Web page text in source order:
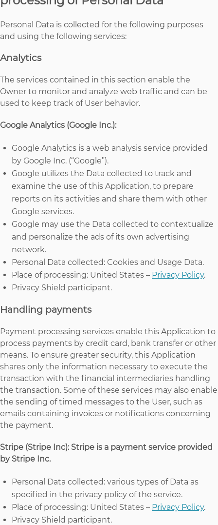
Personal Data is collected for the following purposes
and using the following services:
Analytics
The services contained in this section enable the
Owner to monitor and analyze web traffic and can be
used to keep track of User behavior.
Google Analytics (Google Inc.):
Google Analytics is a web analysis service provided
by Google Inc. (“Google”).
Google utilizes the Data collected to track and
examine the use of this Application, to prepare
reports on its activities and share them with other
Google services.
Google may use the Data collected to contextualize
and personalize the ads of its own advertising
network.
Personal Data collected: Cookies and Usage Data.
Place of processing: United States – Privacy Policy.
Privacy Shield participant.
Handling payments
Payment processing services enable this Application to
process payments by credit card, bank transfer or other
means. To ensure greater security, this Application
shares only the information necessary to execute the
transaction with the financial intermediaries handling
the transaction. Some of these services may also enable
the sending of timed messages to the User, such as
emails containing invoices or notifications concerning
the payment.
Stripe (Stripe Inc): Stripe is a payment service provided
by Stripe Inc.
Personal Data collected: various types of Data as
specified in the privacy policy of the service.
Place of processing: United States – Privacy Policy.
Privacy Shield participant.